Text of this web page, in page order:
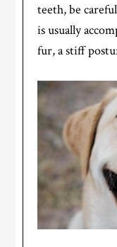
teeth, be
is usually
fur, a stiff